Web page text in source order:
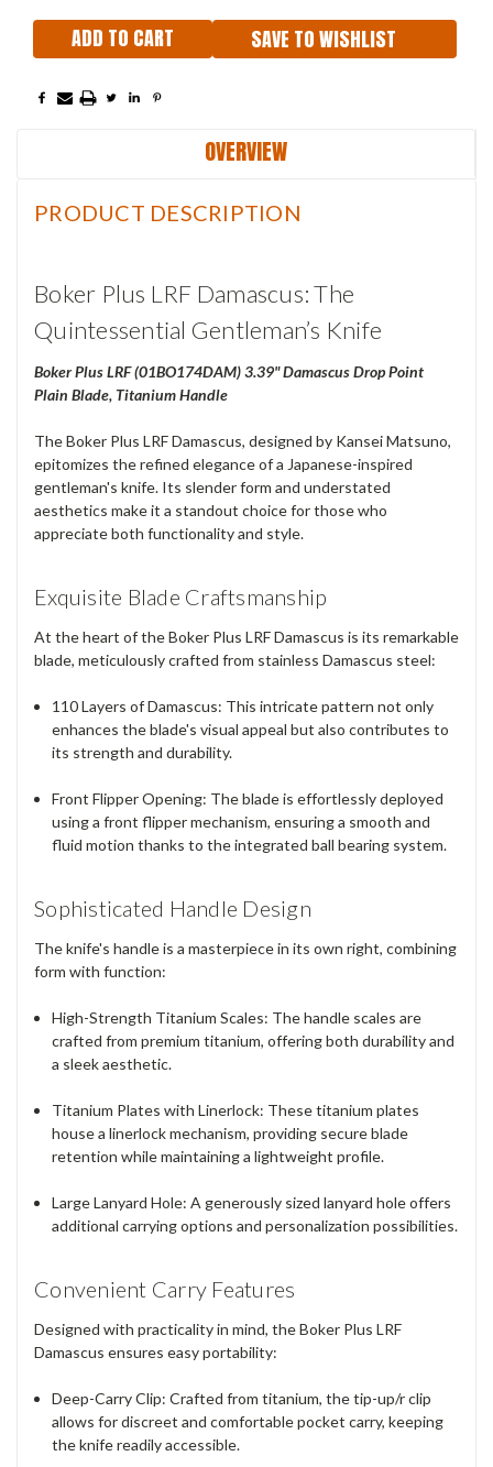
SAVE TO WISHLIST
OVERVIEW
PRODUCT DESCRIPTION
Boker Plus LRF Damascus: The
Quintessential Gentleman’s Knife
Boker Plus LRF (01BO174DAM) 3.39" Damascus Drop Point
Plain Blade, Titanium Handle
The Boker Plus LRF Damascus, designed by Kansei Matsuno,
epitomizes the refined elegance of a Japanese-inspired
gentleman's knife. Its slender form and understated
aesthetics make it a standout choice for those who
appreciate both functionality and style.
Exquisite Blade Craftsmanship
At the heart of the Boker Plus LRF Damascus is its remarkable
blade, meticulously crafted from stainless Damascus steel:
110 Layers of Damascus: This intricate pattern not only
enhances the blade's visual appeal but also contributes to
its strength and durability.
Front Flipper Opening: The blade is effortlessly deployed
using a front flipper mechanism, ensuring a smooth and
fluid motion thanks to the integrated ball bearing system.
Sophisticated Handle Design
The knife's handle is a masterpiece in its own right, combining
form with function:
High-Strength Titanium Scales: The handle scales are
crafted from premium titanium, offering both durability and
a sleek aesthetic.
Titanium Plates with Linerlock: These titanium plates
house a linerlock mechanism, providing secure blade
retention while maintaining a lightweight profile.
Large Lanyard Hole: A generously sized lanyard hole offers
additional carrying options and personalization possibilities.
Convenient Carry Features
Designed with practicality in mind, the Boker Plus LRF
Damascus ensures easy portability:
Deep-Carry Clip: Crafted from titanium, the tip-up/r clip
allows for discreet and comfortable pocket carry, keeping
the knife readily accessible.